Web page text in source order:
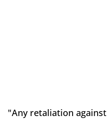
"Any retaliation